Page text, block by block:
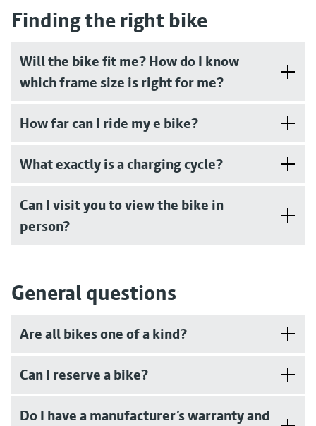
Finding the right bike
Will the bike fit me? How do I know
which frame size is right for me?
How far can I ride my e bike?
What exactly is a charging cycle?
Can I visit you to view the bike in
person?
General questions
Are all bikes one of a kind?
Can I reserve a bike?
Do I have a manufacturer’s warranty and